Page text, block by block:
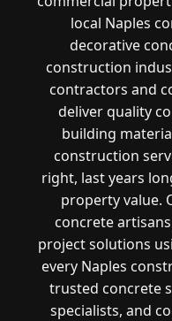
local Naples
decorative
construction
contractors and
deliver quality
building
construction
right, last years
property value.
concrete
project solutions
every Naples
trusted concrete
specialists, and